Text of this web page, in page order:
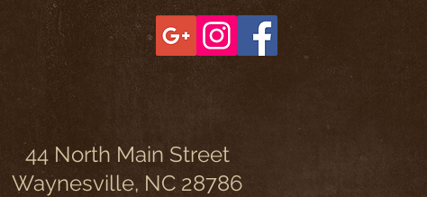
44 North Main Street
Waynesville, NC 28786